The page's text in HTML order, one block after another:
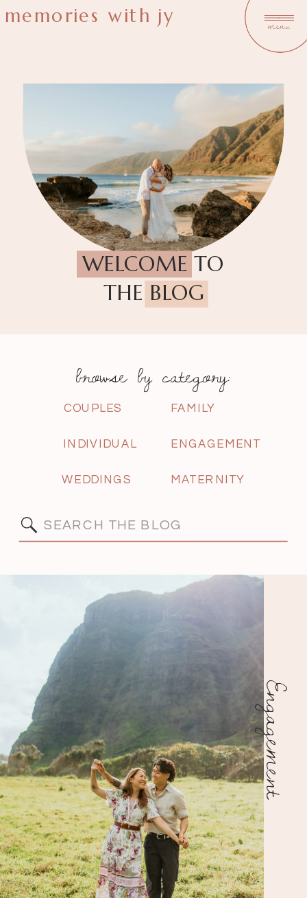
menu
memories with jy
WELCOME TO
THE BLOG
Search
ENGAGEMENT
MATERNITY
WEDDINGS
INDIVIDUAL
FAMILY
COUPLES
browse by category:
Engagement